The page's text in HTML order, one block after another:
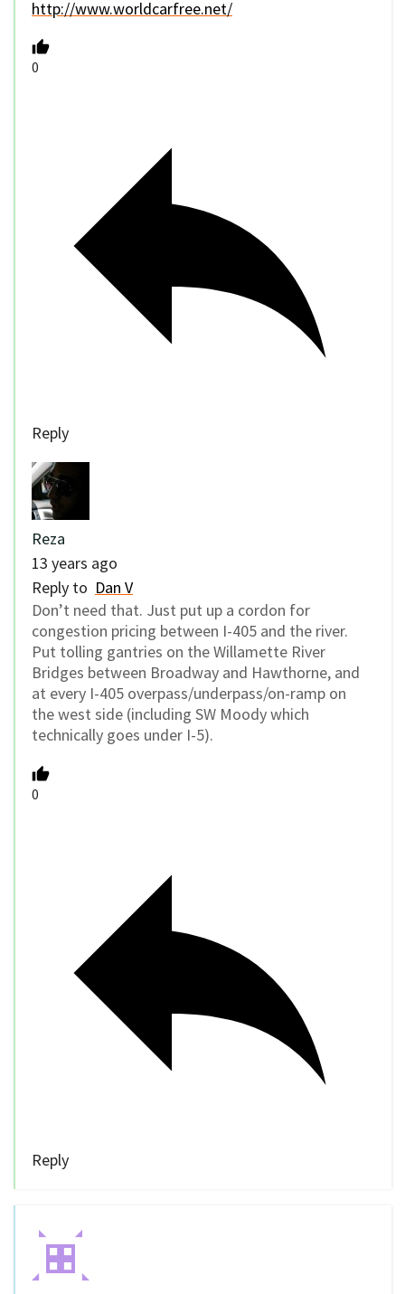
http://www.worldcarfree.net/
0
Reply
Reza
13 years ago
Reply to Dan V
Don’t need that. Just put up a cordon for
congestion pricing between I-405 and the river.
Put tolling gantries on the Willamette River
Bridges between Broadway and Hawthorne, and
at every I-405 overpass/underpass/on-ramp on
the west side (including SW Moody which
technically goes under I-5).
0
Reply